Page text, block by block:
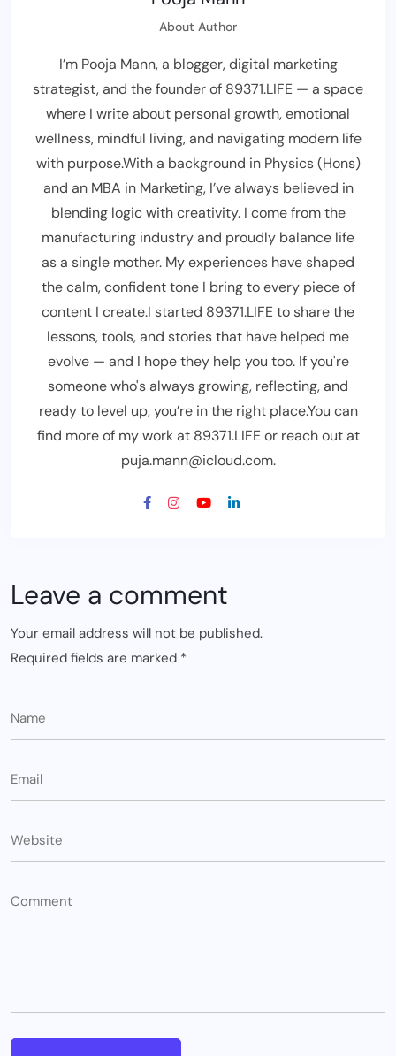
About Author
I’m Pooja Mann, a blogger, digital marketing
strategist, and the founder of 89371.LIFE — a space
where I write about personal growth, emotional
wellness, mindful living, and navigating modern life
with purpose.With a background in Physics (Hons)
and an MBA in Marketing, I’ve always believed in
blending logic with creativity. I come from the
manufacturing industry and proudly balance life
as a single mother. My experiences have shaped
the calm, confident tone I bring to every piece of
content I create.I started 89371.LIFE to share the
lessons, tools, and stories that have helped me
evolve — and I hope they help you too. If you're
someone who's always growing, reflecting, and
ready to level up, you’re in the right place.You can
find more of my work at 89371.LIFE or reach out at
puja.mann@icloud.com.
Leave a comment
Your email address will not be published.
Required fields are marked *